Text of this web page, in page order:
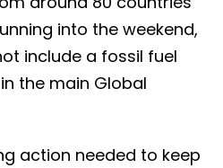
into the weekend,
include a fossil fuel
the main Global
action needed to keep